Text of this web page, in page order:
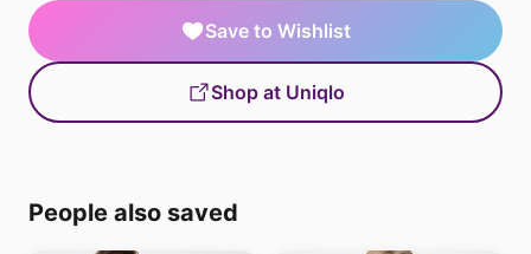
Save to Wishlist
Shop at Uniqlo
People also saved